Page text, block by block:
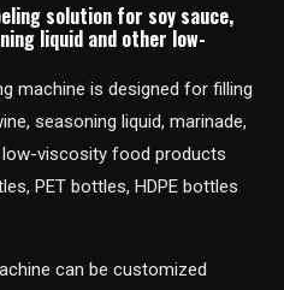
solution for soy sauce,
liquid and other low-
machine is designed for filling
seasoning liquid, marinade,
viscosity food products
PET bottles, HDPE bottles
can be customized